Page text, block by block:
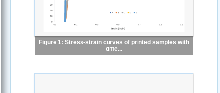
Figure 1: Stress-strain curves of printed samples with
diffe...